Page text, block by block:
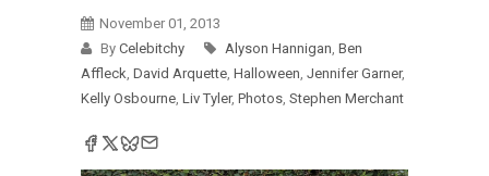
November 01, 2013
By Celebitchy Alyson Hannigan, Ben
Affleck, David Arquette, Halloween, Jennifer Garner,
Kelly Osbourne, Liv Tyler, Photos, Stephen Merchant